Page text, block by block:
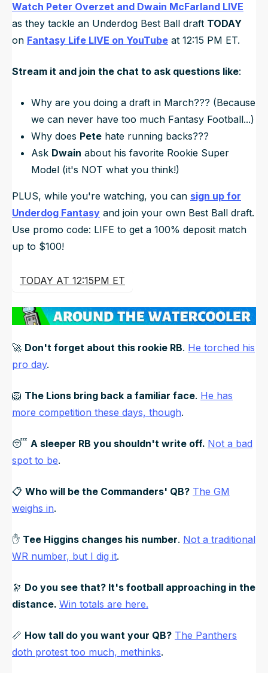
Watch Peter Overzet and Dwain McFarland LIVE
as they tackle an Underdog Best Ball draft TODAY
on Fantasy Life LIVE on YouTube at 12:15 PM ET.
Stream it and join the chat to ask questions like:
Why are you doing a draft in March??? (Because
we can never have too much Fantasy Football...)
Why does Pete hate running backs???
Ask Dwain about his favorite Rookie Super
Model (it's NOT what you think!)
PLUS, while you're watching, you can sign up for
Underdog Fantasy and join your own Best Ball draft.
Use promo code: LIFE to get a 100% deposit match
up to $100!
TODAY AT 12:15PM ET
🚀 Don't forget about this rookie RB. He torched his
pro day.
🦁 The Lions bring back a familiar face. He has
more competition these days, though.
😴 A sleeper RB you shouldn't write off. Not a bad
spot to be.
📋 Who will be the Commanders' QB? The GM
weighs in.
✋ Tee Higgins changes his number. Not a traditional
WR number, but I dig it.
🔭 Do you see that? It's football approaching in the
distance. Win totals are here.
📏 How tall do you want your QB? The Panthers
doth protest too much, methinks.